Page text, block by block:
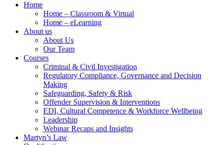
Home
Home – Classroom & Virtual
Home – eLearning
About us
About Us
Our Team
Courses
Criminal & Civil Investigation
Regulatory Compliance, Governance and Decision
Making
Safeguarding, Safety & Risk
Offender Supervision & Interventions
EDI, Cultural Competence & Workforce Wellbeing
Leadership
Webinar Recaps and Insights
Martyn’s Law